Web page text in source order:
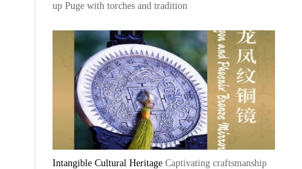
up Puge with torches and tradition
Intangible Cultural Heritage Captivating craftsmanship